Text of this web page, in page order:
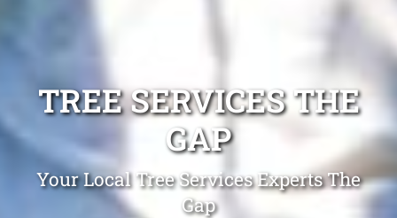
TREE SERVICES THE
GAP
Your Local Tree Services Experts The
Gap